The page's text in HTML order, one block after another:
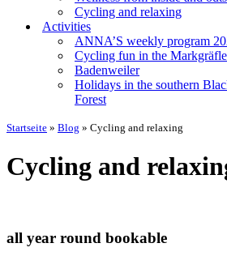
Cycling and relaxing
Activities
ANNA’S weekly program
Cycling fun in the
Badenweiler
Holidays in the southern
Forest
Startseite » Blog » Cycling and relaxing
Cycling and
all year round bookable